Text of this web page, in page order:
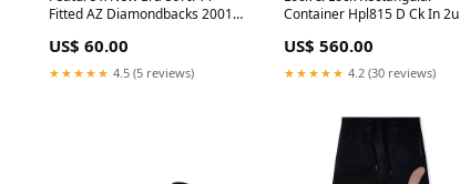
Fitted AZ Diamondbacks 2001
Size:7 3/4
US$ 60.00
★★★★★ 4.5 (5 reviews)
Container Hpl815 D Ck In 2u
US$ 560.00
★★★★★ 4.2 (30 reviews)